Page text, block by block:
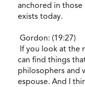
anchored in
exists today.
Gordon: (19:27)
If you look at the
can find things
philosophers and
espouse. And I